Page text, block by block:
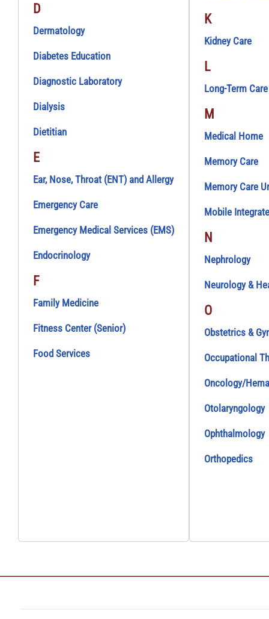
D
Dermatology
Diabetes Education
Diagnostic Laboratory
Dialysis
Dietitian
E
Ear, Nose, Throat (ENT) and Allergy
Emergency Care
Emergency Medical Services (EMS)
Endocrinology
F
Family Medicine
Fitness Center (Senior)
Food Services
K
Kidney Care
L
Long-Term Care
M
Medical Home
Memory Care
Memory Care
Mobile
N
Nephrology
Neurology &
O
Obstetrics &
Occupational
Oncology/
Otolaryngology
Ophthalmology
Orthopedics